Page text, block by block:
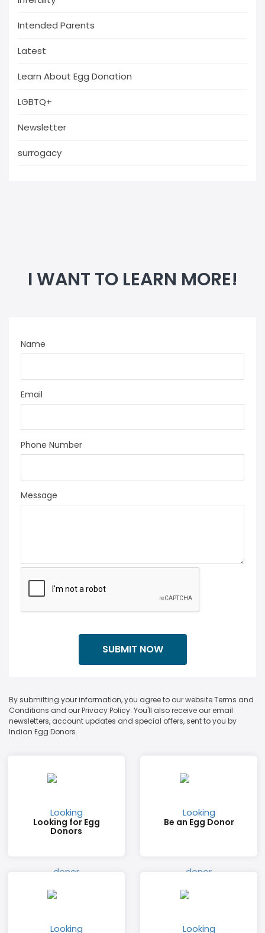
Intended Parents
Latest
Learn About Egg Donation
LGBTQ+
Newsletter
surrogacy
I WANT TO LEARN MORE!
Name
Email
Phone Number
Message
By submitting your information, you agree to our website Terms and
Conditions and our Privacy Policy. You'll also receive our email
newsletters, account updates and special offers, sent to you by
Indian Egg Donors.
Looking for Egg
Donors
Be an Egg Donor